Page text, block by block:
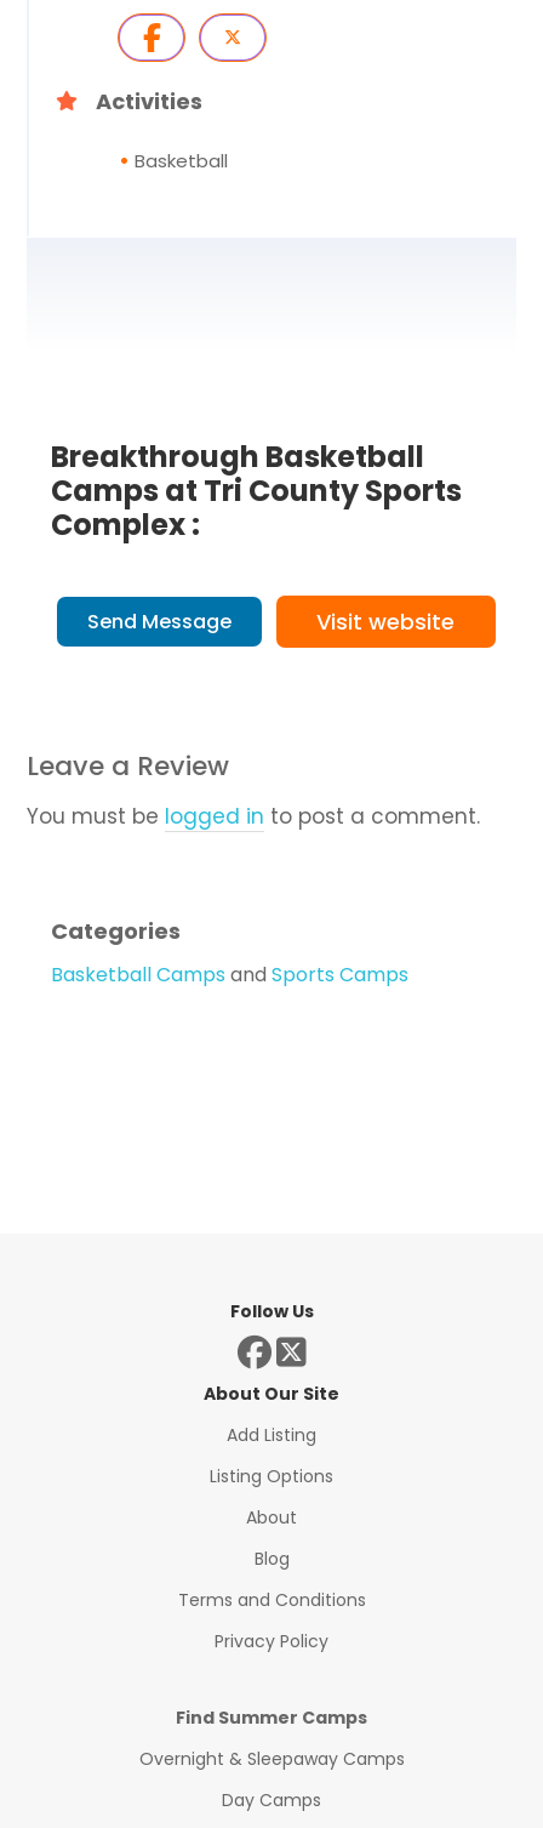
Activities
Basketball
Breakthrough Basketball
Camps at Tri County Sports
Complex :
Send Message Visit website
Leave a Review
You must be logged in to post a comment.
Categories
Basketball Camps andSports Camps
Follow Us
About Our Site
Add Listing
Listing Options
About
Blog
Terms and Conditions
Privacy Policy
Find Summer Camps
Overnight & Sleepaway Camps
Day Camps